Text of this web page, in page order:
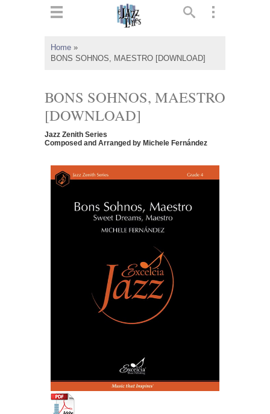
Home »
BONS SOHNOS, MAESTRO [DOWNLOAD]
BONS SOHNOS, MAESTRO
[DOWNLOAD]
Jazz Zenith Series
Composed and Arranged by Michele Fernández